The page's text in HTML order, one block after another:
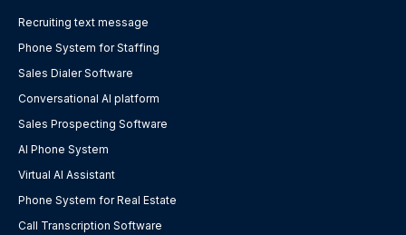
Recruiting text message
Phone System for Staffing
Sales Dialer Software
Conversational AI platform
Sales Prospecting Software
AI Phone System
Virtual AI Assistant
Phone System for Real Estate
Call Transcription Software